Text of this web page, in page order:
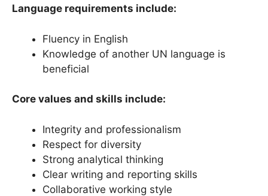
Language requirements include:
Fluency in English
Knowledge of another UN language is
beneficial
Core values and skills include:
Integrity and professionalism
Respect for diversity
Strong analytical thinking
Clear writing and reporting skills
Collaborative working style